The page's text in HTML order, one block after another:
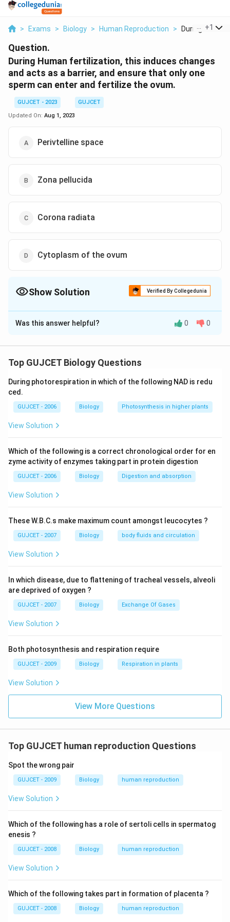
> Exams > Biology > Human Reproduction > During Human
+1
Question.
During Human fertilization, this induces changes
and acts as a barrier, and ensure that only one
sperm can enter and fertilize the ovum.
GUJCET - 2023
GUJCET
Updated On: Aug 1, 2023
Perivtelline space
Zona pellucida
Corona radiata
Cytoplasm of the ovum
Show Solution Verified By Collegedunia
The Correct Option isB
Solution and Explanation
A crucial component of effective fertilization is the
connects follicular cells and oocytes by existing
between them. Embryos and oocytes are shielded
during development. It starts the acrosome reaction,
which allows sperm cells to attach and penetrate. It
triggered by the binding of zona pellucida glycoprotein
It aids in species-specific fertilization and avoids
interspecific breeding. It controls how free-swimming
interact. Immunocontraception targets sperm-binding
of the zona pellucida layer covering fertilization of the
egg.
Was this answer helpful? 0 0
Top GUJCET Biology Questions
During photorespiration in which of the following NAD is redu
ced.
GUJCET - 2006 Biology Photosynthesis in higher plants
View Solution
Which of the following is a correct chronological order for en
zyme activity of enzymes taking part in protein digestion
GUJCET - 2006 Biology Digestion and absorption
View Solution
These W.B.C.s make maximum count amongst leucocytes ?
GUJCET - 2007 Biology body fluids and circulation
View Solution
In which disease, due to flattening of tracheal vessels, alveoli
are deprived of oxygen ?
GUJCET - 2007 Biology Exchange Of Gases
View Solution
Both photosynthesis and respiration require
GUJCET - 2009 Biology Respiration in plants
View Solution
View More Questions
Top GUJCET human reproduction Questions
Spot the wrong pair
GUJCET - 2009 Biology human reproduction
View Solution
Which of the following has a role of sertoli cells in spermatog
enesis ?
GUJCET - 2008 Biology human reproduction
View Solution
Which of the following takes part in formation of placenta ?
GUJCET - 2008 Biology human reproduction